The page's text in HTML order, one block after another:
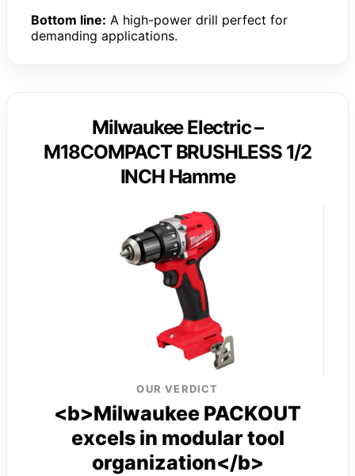
Bottom line: A high-power drill perfect for
demanding applications.
Milwaukee Electric –
M18COMPACT BRUSHLESS 1/2
INCH Hamme
OUR VERDICT
<b>Milwaukee PACKOUT
excels in modular tool
organization</b>